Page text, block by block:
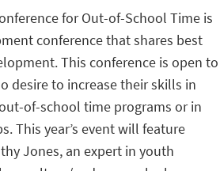
for Out-of-School Time is
conference that shares best
This conference is open to
desire to increase their skills in
of-school time programs or in
This year’s event will feature
Jones, an expert in youth